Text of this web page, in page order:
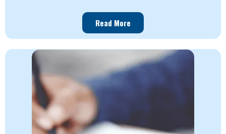
Read More